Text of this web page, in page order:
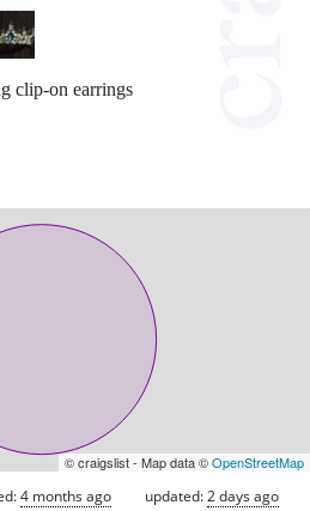
clip-on earrings
© craigslist - Map data ©OpenStreetMap
4 months ago updated:2 days ago